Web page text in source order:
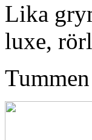
Lika
luxe,